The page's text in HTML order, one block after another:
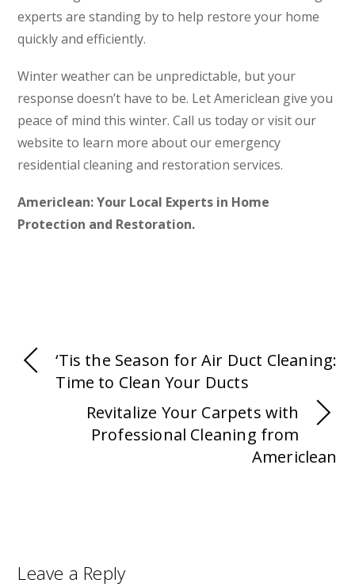
experts are standing by to help restore your home
quickly and efficiently.
Winter weather can be unpredictable, but your
response doesn’t have to be. Let Americlean give you
peace of mind this winter. Call us today or visit our
website to learn more about our emergency
residential cleaning and restoration services.
Americlean: Your Local Experts in Home
Protection and Restoration.
‘Tis the Season for Air Duct Cleaning:
Time to Clean Your Ducts
Revitalize Your Carpets with
Professional Cleaning from
Americlean
Leave a Reply